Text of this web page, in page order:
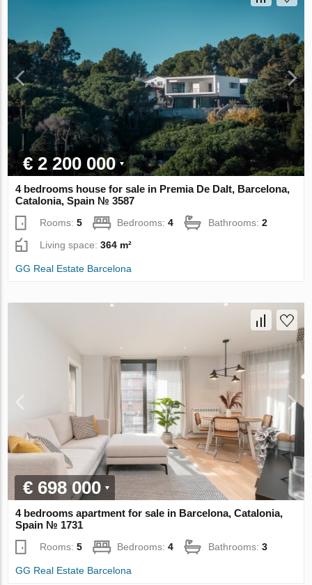
€ 2 200 000
4 bedrooms house for sale in Premia De Dalt, Barcelona,
Catalonia, Spain № 3587
Rooms:5 Bedrooms:4 Bathrooms:2
Living space:364 m²
GG Real Estate Barcelona
€ 698 000
4 bedrooms apartment for sale in Barcelona, Catalonia,
Spain № 1731
Rooms:5 Bedrooms:4 Bathrooms:3
GG Real Estate Barcelona